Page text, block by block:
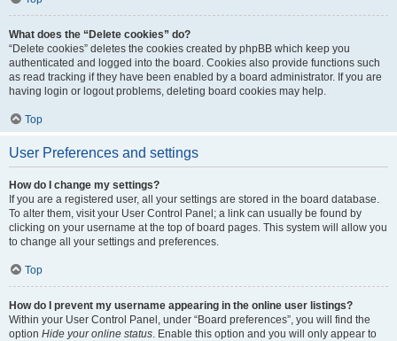
What does the “Delete cookies” do?
“Delete cookies” deletes the cookies created by phpBB which keep you
authenticated and logged into the board. Cookies also provide functions such
as read tracking if they have been enabled by a board administrator. If you are
having login or logout problems, deleting board cookies may help.
Top
User Preferences and settings
How do I change my settings?
If you are a registered user, all your settings are stored in the board database.
To alter them, visit your User Control Panel; a link can usually be found by
clicking on your username at the top of board pages. This system will allow you
to change all your settings and preferences.
Top
How do I prevent my username appearing in the online user listings?
Within your User Control Panel, under “Board preferences”, you will find the
option Hide your online status. Enable this option and you will only appear to